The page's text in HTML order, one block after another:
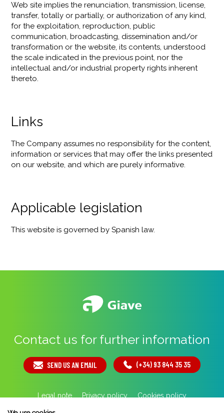
Web site implies the renunciation, transmission, license,
transfer, totally or partially, or authorization of any kind,
for the exploitation, reproduction, public
communication, broadcasting, dissemination and/or
transformation or the website, its contents, understood
the scale indicated in the previous point, nor the
intellectual and/or industrial property rights inherent
thereto.
Links
The Company assumes no responsibility for the content,
information or services that may offer the links presented
on our website, and which are purely informative.
Applicable legislation
This website is governed by Spanish law.
Contact us for further information
SEND US AN EMAIL (+34) 93 844 35 35
Legal note Privacy policy Cookies policy